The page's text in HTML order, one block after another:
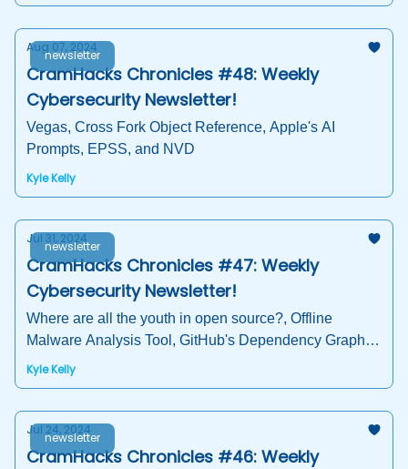
newsletter
Aug 07, 2024
CramHacks Chronicles #48: Weekly
Cybersecurity Newsletter!
Vegas, Cross Fork Object Reference, Apple's AI
Prompts, EPSS, and NVD
Kyle Kelly
newsletter
Jul 31, 2024
CramHacks Chronicles #47: Weekly
Cybersecurity Newsletter!
Where are all the youth in open source?, Offline
Malware Analysis Tool, GitHub's Dependency Graph,
Hacker Summer Camp
Kyle Kelly
newsletter
Jul 24, 2024
CramHacks Chronicles #46: Weekly